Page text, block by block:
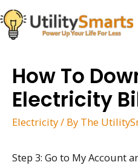
Skip
to
content
How To
Electricity
Electricity/ By The
Step 3: Go to My Account